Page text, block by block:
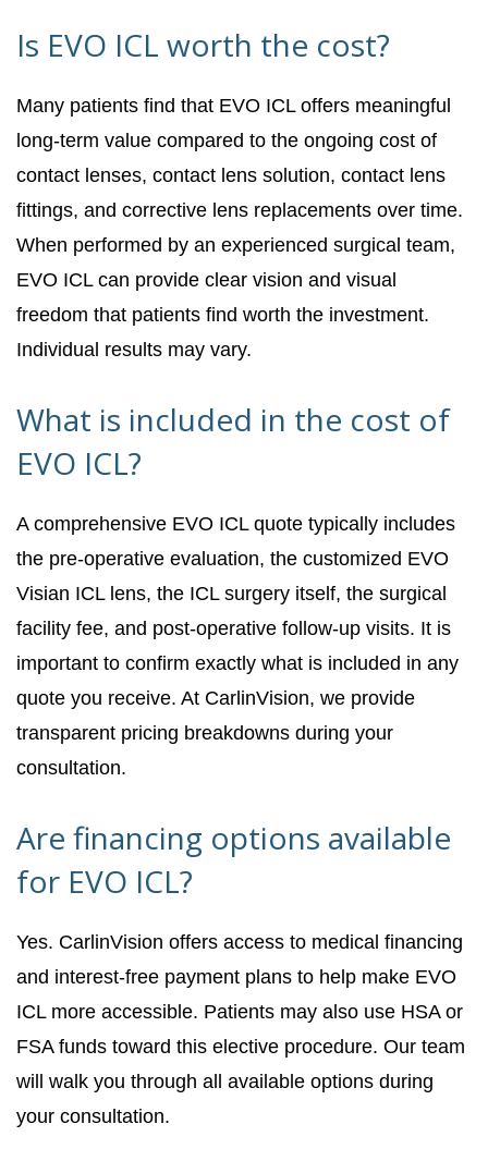
Is EVO ICL worth the cost?
Many patients find that EVO ICL offers meaningful
long-term value compared to the ongoing cost of
contact lenses, contact lens solution, contact lens
fittings, and corrective lens replacements over time.
When performed by an experienced surgical team,
EVO ICL can provide clear vision and visual
freedom that patients find worth the investment.
Individual results may vary.
What is included in the cost of
EVO ICL?
A comprehensive EVO ICL quote typically includes
the pre-operative evaluation, the customized EVO
Visian ICL lens, the ICL surgery itself, the surgical
facility fee, and post-operative follow-up visits. It is
important to confirm exactly what is included in any
quote you receive. At CarlinVision, we provide
transparent pricing breakdowns during your
consultation.
Are financing options available
for EVO ICL?
Yes. CarlinVision offers access to medical financing
and interest-free payment plans to help make EVO
ICL more accessible. Patients may also use HSA or
FSA funds toward this elective procedure. Our team
will walk you through all available options during
your consultation.